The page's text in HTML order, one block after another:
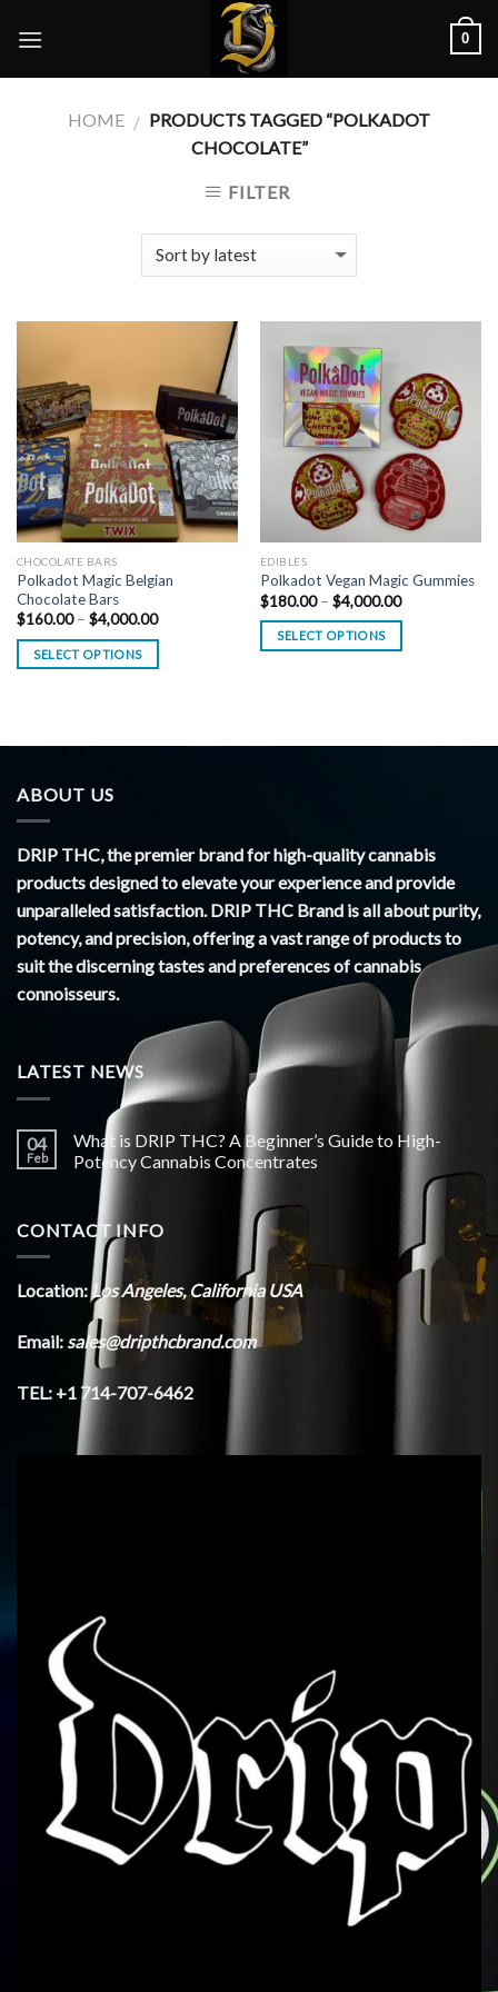
0
HOME / PRODUCTS TAGGED “POLKADOT
CHOCOLATE”
FILTER
CHOCOLATE BARS
Polkadot Magic Belgian
Chocolate Bars
$160.00 – $4,000.00Price
$160.00
SELECT OPTIONS
EDIBLES
Polkadot Vegan Magic Gummies
$180.00 – $4,000.00Price
$180.00
$4,000.00
SELECT OPTIONS
ABOUT US
DRIP THC, the premier brand for high-quality cannabis
products designed to elevate your experience and provide
unparalleled satisfaction. DRIP THC Brand is all about purity,
potency, and precision, offering a vast range of products to
suit the discerning tastes and preferences of cannabis
connoisseurs.
LATEST NEWS
04
Feb
What is DRIP THC? A Beginner’s Guide to High-
Potency Cannabis Concentrates
CONTACT INFO
Location:Los Angeles, California USA
Email:sales@dripthcbrand.com
TEL: +1 714-707-6462